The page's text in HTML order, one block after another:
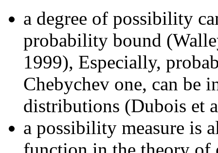
a degree of possibility
probability bound
1999), Especially,
Chebychev one, can be
distributions (Dubois et
a possibility measure is